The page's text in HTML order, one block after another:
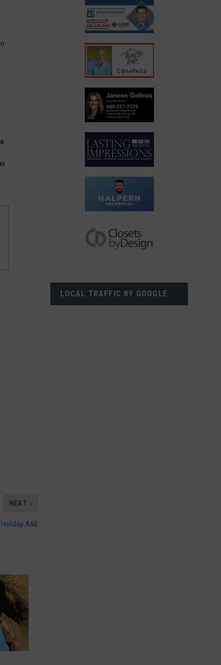
NEXT
Holiday A&E
LOCAL TRAFFIC BY GOOGLE